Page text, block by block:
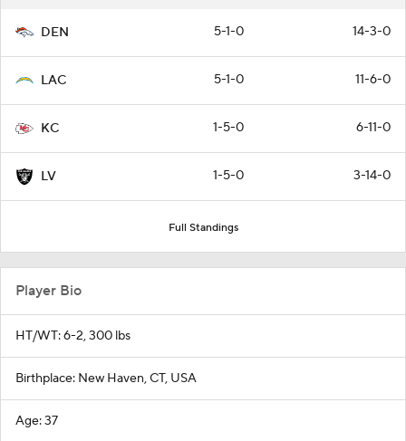
DEN 5-1-0 14-3-0
LAC 5-1-0 11-6-0
KC 1-5-0 6-11-0
LV 1-5-0 3-14-0
Full Standings
Player Bio
HT/WT: 6-2, 300 lbs
Birthplace: New Haven, CT, USA
Age: 37